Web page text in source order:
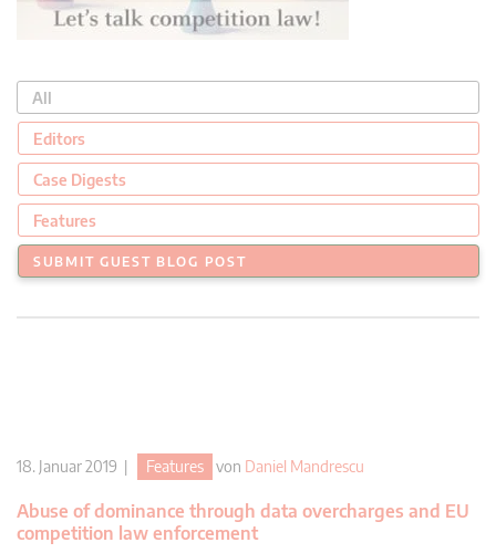
All
Editors
Case Digests
Features
SUBMIT GUEST BLOG POST
18. Januar 2019 | Features von Daniel Mandrescu
Abuse of dominance through data overcharges and EU
competition law enforcement